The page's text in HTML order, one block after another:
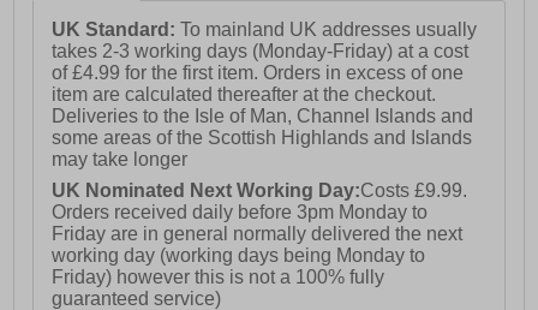
UK Standard:To mainland UK addresses usually
takes 2-3 working days (Monday-Friday) at a cost
of £4.99 for the first item. Orders in excess of one
item are calculated thereafter at the checkout.
Deliveries to the Isle of Man, Channel Islands and
some areas of the Scottish Highlands and Islands
may take longer
UK Nominated Next Working Day:Costs £9.99.
Orders received daily before 3pm Monday to
Friday are in general normally delivered the next
working day (working days being Monday to
Friday) however this is not a 100% fully
guaranteed service)